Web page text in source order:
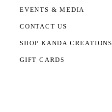
EVENTS & MEDIA
CONTACT US
SHOP KANDA CREATIONS
GIFT CARDS